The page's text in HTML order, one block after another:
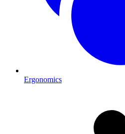
Ergonomics